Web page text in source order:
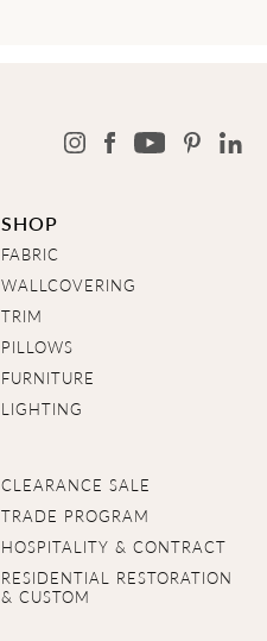
SHOP
FABRIC
WALLCOVERING
TRIM
PILLOWS
FURNITURE
LIGHTING
CLEARANCE SALE
TRADE PROGRAM
HOSPITALITY & CONTRACT
RESIDENTIAL RESTORATION
& CUSTOM